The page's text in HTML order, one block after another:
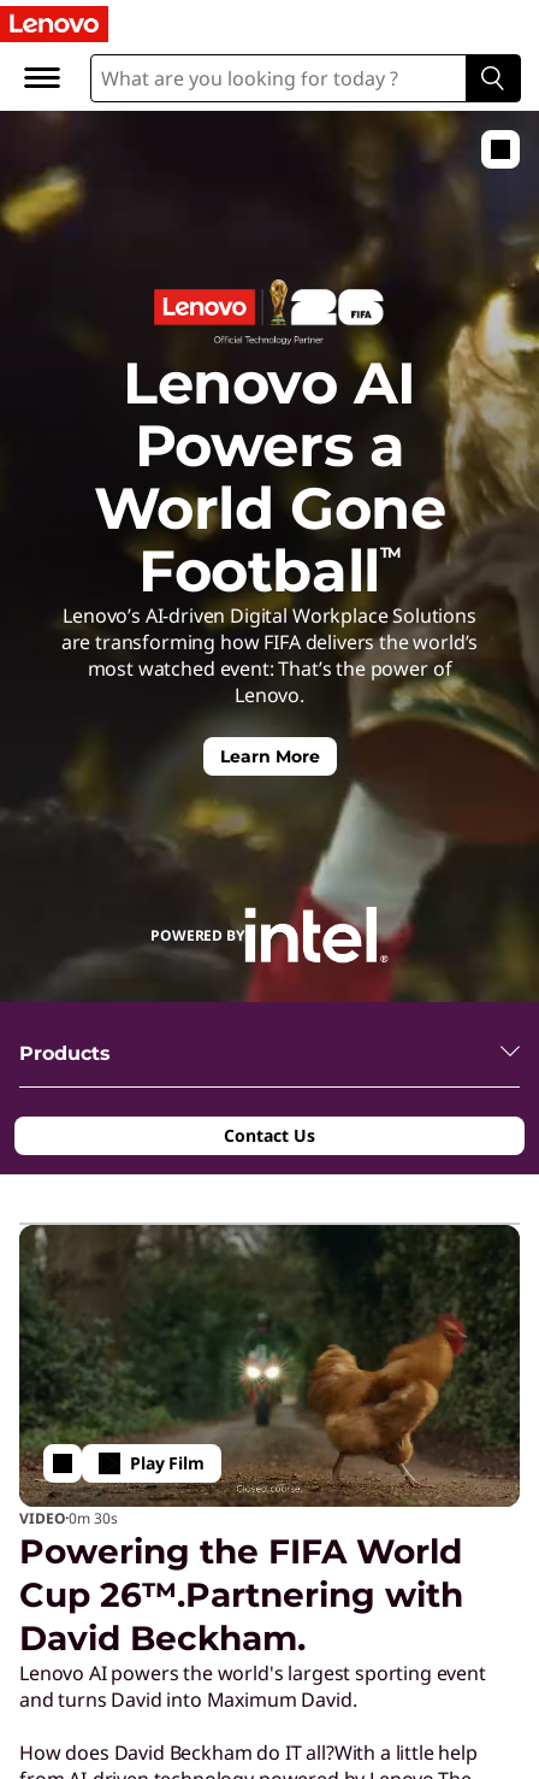
E
x
l
n
g
-
E
d
g
e
T
e
c
h
Lenovo AI
Powers a
World Gone
Football TM
Lenovo’s AI-driven Digital Workplace Solutions
are transforming how FIFA delivers the world’s
most watched event: That’s the power of
Lenovo.
Learn More
POWERED BY
Products
Contact Us
Play Film
VIDEO·0m30s
Powering the FIFA World
Cup 26™.Partnering with
David Beckham.
Lenovo AI powers the world's largest sporting event
and turns David into Maximum David.
How does David Beckham do IT all?With a little help